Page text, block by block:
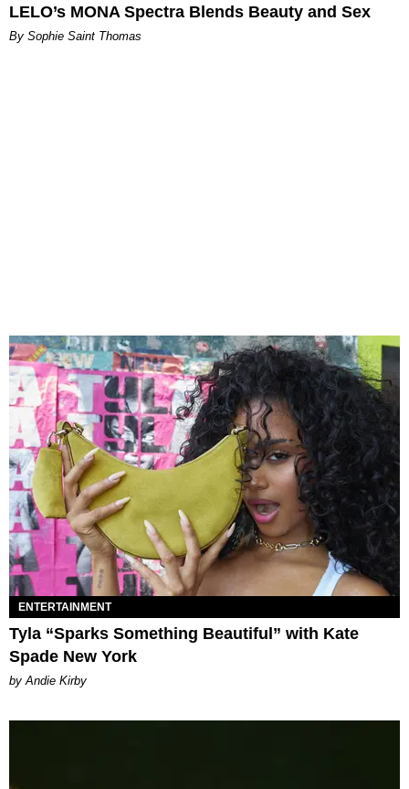
LELO’s MONA Spectra Blends Beauty and Sex
By Sophie Saint Thomas
ENTERTAINMENT
Tyla “Sparks Something Beautiful” with Kate
Spade New York
by Andie Kirby